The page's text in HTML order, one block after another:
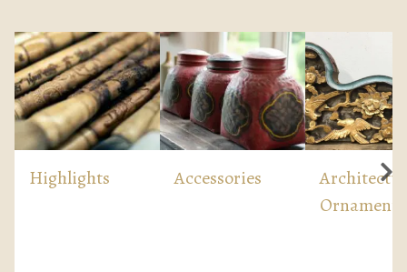
Highlights Accessories
Ornaments